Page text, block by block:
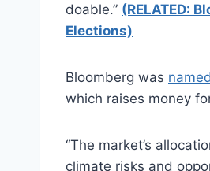
doable.” (RELATED:
Elections)
Bloomberg was named
which raises money
“The market’s
climate risks and